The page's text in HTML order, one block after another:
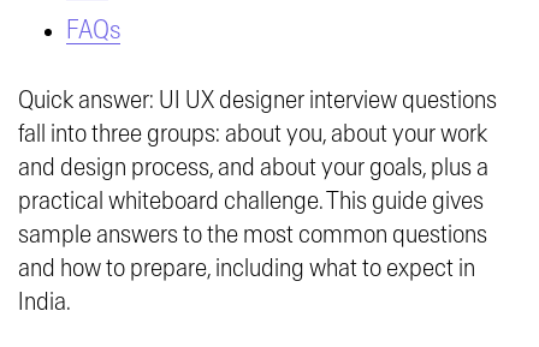
FAQs
Quick answer: UI UX designer interview questions
fall into three groups: about you, about your work
and design process, and about your goals, plus a
practical whiteboard challenge. This guide gives
sample answers to the most common questions
and how to prepare, including what to expect in
India.